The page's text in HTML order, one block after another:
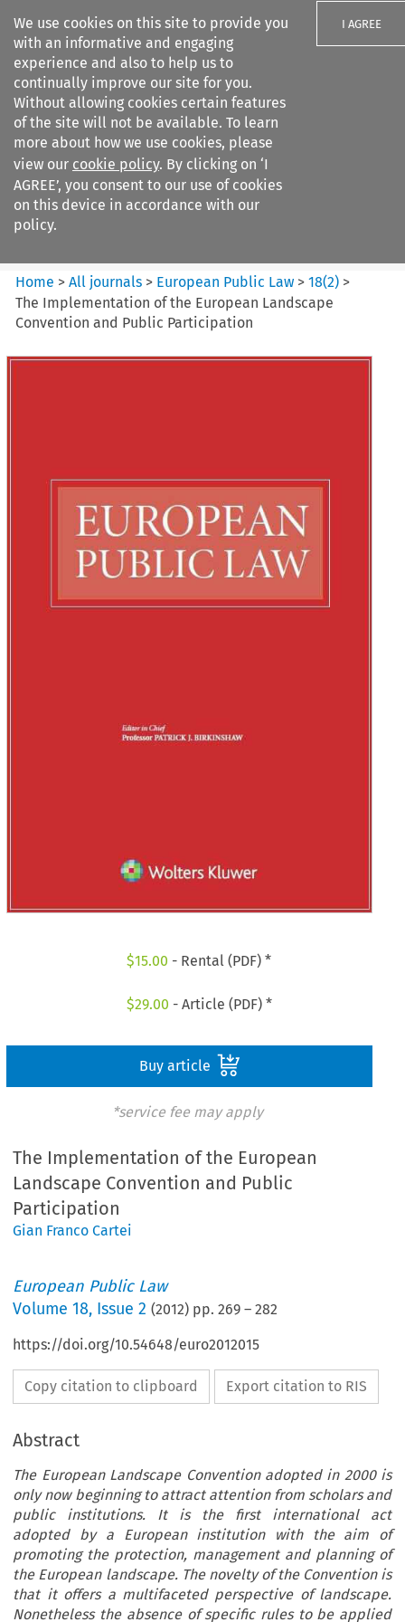
We use cookies on this site to provide you
with an informative and engaging
experience and also to help us to
continually improve our site for you.
Without allowing cookies certain features
of the site will not be available. To learn
more about how we use cookies, please
view our cookie policy. By clicking on ‘I
AGREE’, you consent to our use of cookies
on this device in accordance with our
policy.
I AGREE
Search filters
European Public Law
Home >All journals > European Public Law >18(2) >
The Implementation of the European Landscape
Convention and Public Participation
$15.00 - Rental (PDF) *
$29.00 - Article (PDF) *
Buy article
*service fee may apply
The Implementation of the European
Landscape Convention and Public
Participation
Gian Franco Cartei
European Public Law
Volume18, Issue 2 (2012) pp.269 –282
https://doi.org/10.54648/euro2012015
Copy citation to clipboard Export citation to RIS
Abstract
The European Landscape Convention adopted in 2000 is
only now beginning to attract attention from scholars and
public institutions. It is the first international act
adopted by a European institution with the aim of
promoting the protection, management and planning of
the European landscape. The novelty of the Convention is
that it offers a multifaceted perspective of landscape.
Nonetheless the absence of specific rules to be applied